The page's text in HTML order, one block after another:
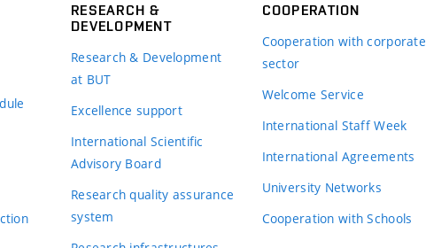
RESEARCH &
DEVELOPMENT
Research & Development
at BUT
Excellence support
International Scientific
Advisory Board
Research quality assurance
system
COOPERATION
Cooperation with corporate
sector
Welcome Service
International Staff Week
International Agreements
University Networks
Cooperation with Schools